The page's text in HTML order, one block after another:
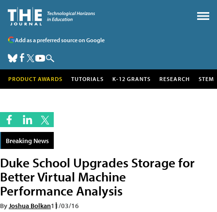
Add as a preferred source on Google
PRODUCT AWARDS TUTORIALS K-12 GRANTS RESEARCH STEM
Breaking News
Duke School Upgrades Storage for
Better Virtual Machine
Performance Analysis
ByJoshua Bolkan11/03/16